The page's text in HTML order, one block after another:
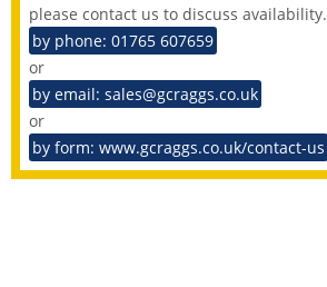
please contact us to discuss availability.
by phone: 01765 607659
or
by email: sales@gcraggs.co.uk
or
by form: www.gcraggs.co.uk/contact-us